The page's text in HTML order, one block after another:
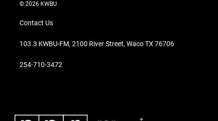
© 2026 KWBU
Contact Us
103.3 KWBU-FM, 2100 River Street, Waco TX 76706
254-710-3472